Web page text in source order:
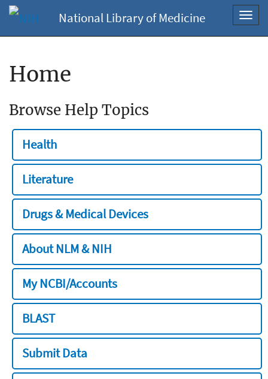
National Library of Medicine
Home
Browse Help Topics
Health
Literature
Drugs & Medical Devices
About NLM & NIH
My NCBI/Accounts
BLAST
Submit Data